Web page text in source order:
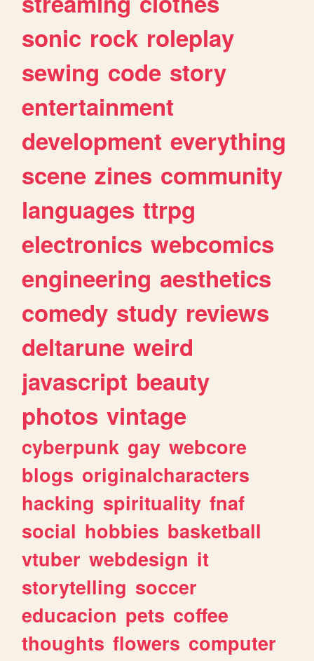
sonic rock roleplay
sewing code story
entertainment
development everything
scene zines community
languages ttrpg
electronics webcomics
engineering aesthetics
comedy study reviews
deltarune weird
javascript beauty
photos vintage
cyberpunk gay webcore
blogs originalcharacters
hacking spirituality fnaf
social hobbies basketball
vtuber webdesign it
storytelling soccer
educacion pets coffee
thoughts flowers computer